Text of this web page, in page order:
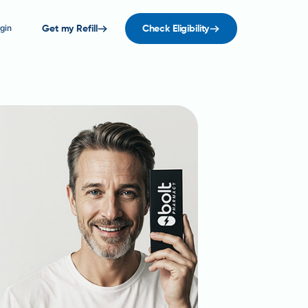
Get my Refill Check Eligibility